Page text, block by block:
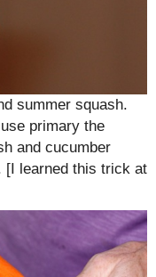
summer squash.
primary the
and cucumber
[I learned this trick at